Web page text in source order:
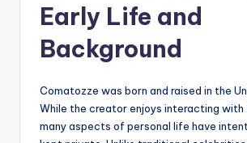
Early Life and
Background
Comatozze was born and raised in the
While the creator enjoys interacting with
many aspects of personal life have